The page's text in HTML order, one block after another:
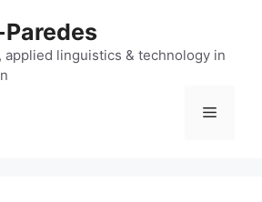
linguistics & technology in
Menu